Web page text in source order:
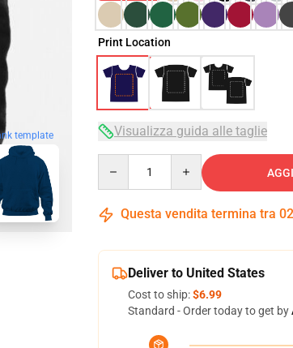
template
Print Location
Visualizza guida alle taglie
Questa vendita termina tra 02
Deliver to United States
Cost to ship:$6.99
Standard - Order today to get by